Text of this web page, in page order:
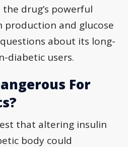
drug’s powerful
production and glucose
about its long-
diabetic users.
For
that altering insulin
body could